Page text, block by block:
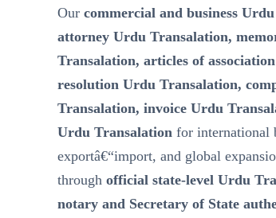
Our commercial and business
attorney Urdu Transalation,
Transalation, articles of
resolution Urdu Transalation,
Transalation, invoice Urdu
Urdu Transalation for international
exportâ€“import, and global
through official state-level Urdu
notary and Secretary of State